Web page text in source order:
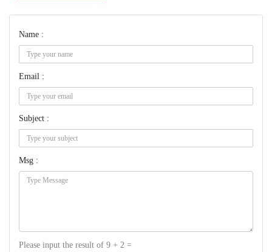
Name :
Email :
Subject :
Msg :
Please input the result of 9 + 2 =